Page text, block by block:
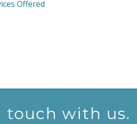
Offered
touch with us.